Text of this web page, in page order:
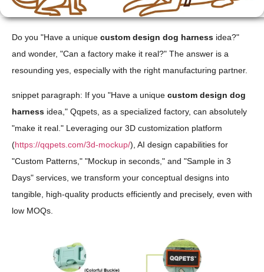
Do you "Have a unique custom design dog harness idea?"
and wonder, "Can a factory make it real?" The answer is a
resounding yes, especially with the right manufacturing partner.
snippet paragraph: If you "Have a unique custom design dog
harness idea," Qqpets, as a specialized factory, can absolutely
"make it real." Leveraging our 3D customization platform
(https://qqpets.com/3d-mockup/), AI design capabilities for
"Custom Patterns," "Mockup in seconds," and "Sample in 3
Days" services, we transform your conceptual designs into
tangible, high-quality products efficiently and precisely, even with
low MOQs.